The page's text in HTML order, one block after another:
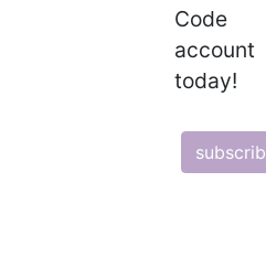
Code
account
today!
Basic vestibular evaluation,
includes spontaneous
eccentric gaze fixation
nystagmus, with recording,